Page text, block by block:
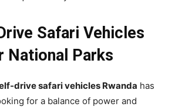
Safari Vehicles
National Parks
drive safari vehicles Rwanda has
for a balance of power and